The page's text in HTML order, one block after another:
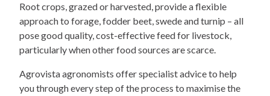
Root crops, grazed or harvested, provide a flexible
approach to forage, fodder beet, swede and turnip – all
pose good quality, cost-effective feed for livestock,
particularly when other food sources are scarce.
Agrovista agronomists offer specialist advice to help
you through every step of the process to maximise the